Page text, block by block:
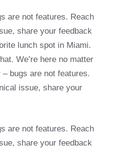
are not features. Reach
share your feedback
lunch spot in Miami.
We’re here no matter
bugs are not features.
issue, share your
are not features. Reach
share your feedback